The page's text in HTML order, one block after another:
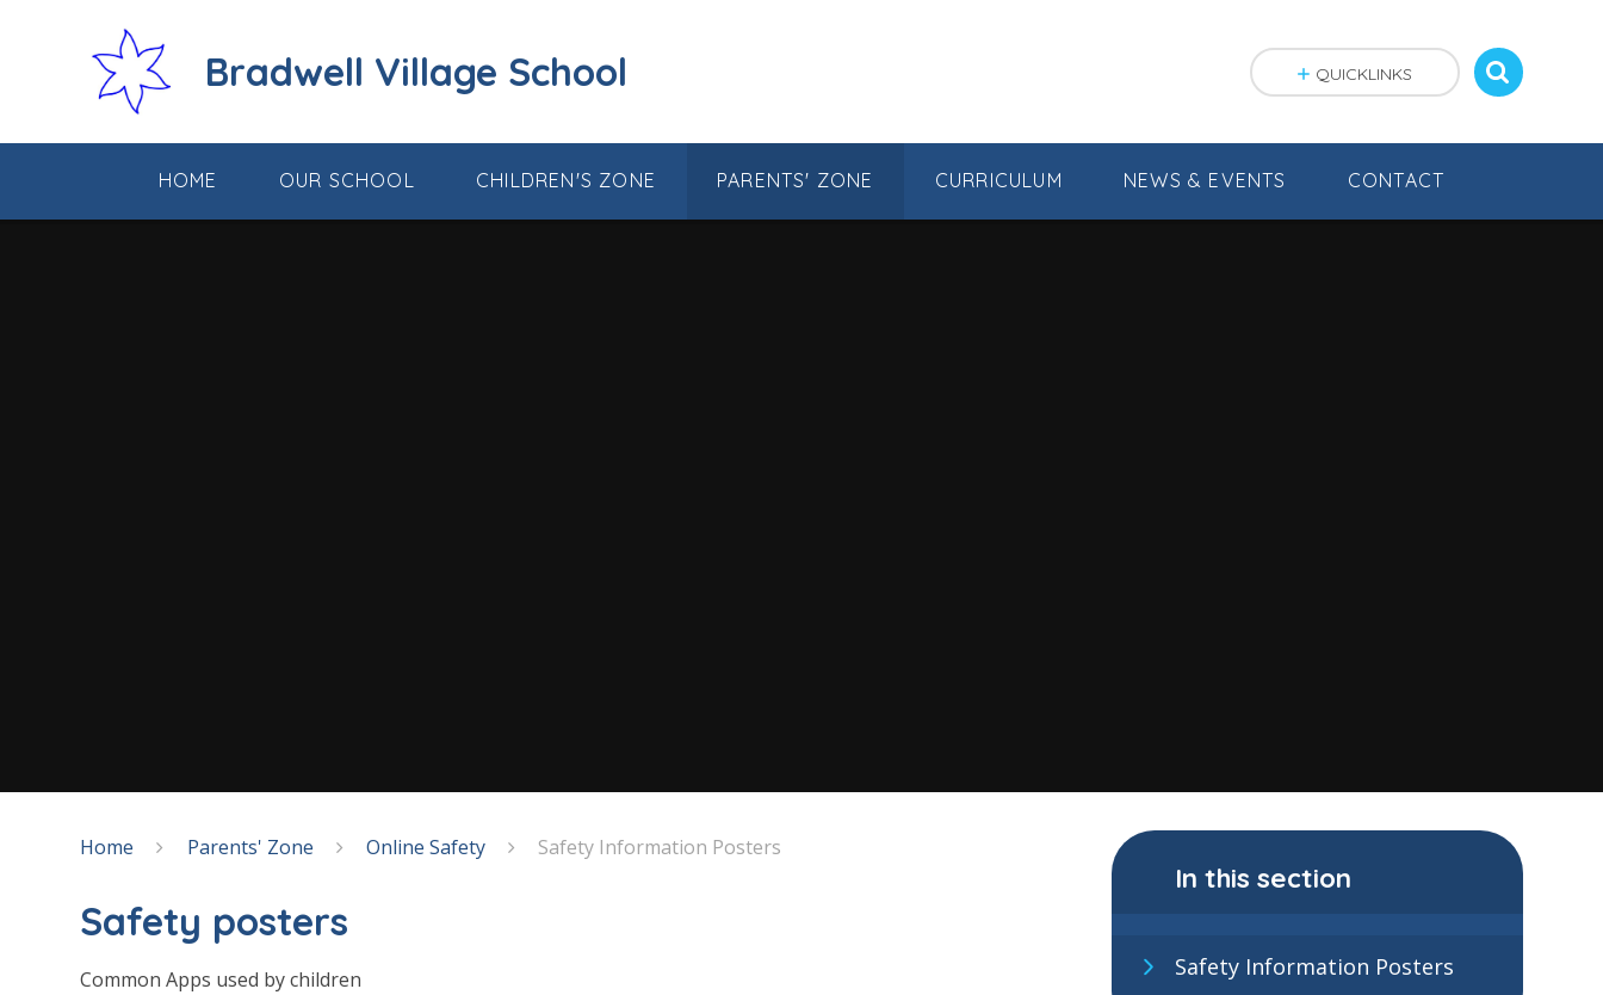
Bradwell Village School
HOME OUR SCHOOL CHILDREN'S ZONE PARENTS' ZONE CURRICULUM NEWS & EVENTS CONTACT
QUICKLINKS
Home Parents' Zone Online Safety Safety Information Posters
Safety posters
Common Apps used by children
In this section
Safety Information Posters